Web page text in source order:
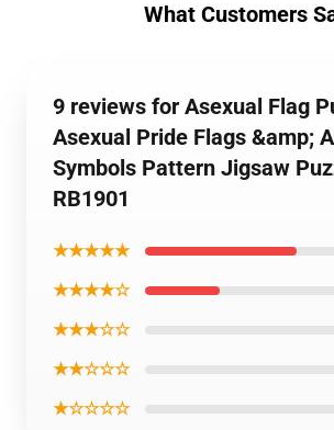
What Customers
9 reviews for Asexual Flag
Asexual Pride Flags &amp;
Symbols Pattern Jigsaw
RB1901
★★★★★
★★★★☆
★★★☆☆
★★☆☆☆
★☆☆☆☆